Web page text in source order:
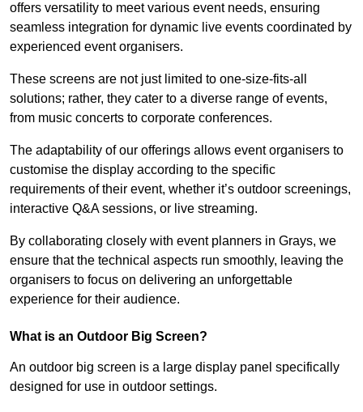
offers versatility to meet various event needs, ensuring
seamless integration for dynamic live events coordinated by
experienced event organisers.
These screens are not just limited to one-size-fits-all
solutions; rather, they cater to a diverse range of events,
from music concerts to corporate conferences.
The adaptability of our offerings allows event organisers to
customise the display according to the specific
requirements of their event, whether it’s outdoor screenings,
interactive Q&A sessions, or live streaming.
By collaborating closely with event planners in Grays, we
ensure that the technical aspects run smoothly, leaving the
organisers to focus on delivering an unforgettable
experience for their audience.
What is an Outdoor Big Screen?
An outdoor big screen is a large display panel specifically
designed for use in outdoor settings.